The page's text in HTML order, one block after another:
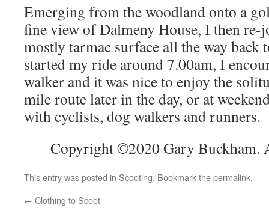
Emerging from the woodland onto a
fine view of Dalmeny House, I then
mostly tarmac surface all the way back
started my ride around 7.00am, I
walker and it was nice to enjoy the
mile route later in the day, or at
with cyclists, dog walkers and runners.
Copyright ©2020 Gary Buckham.
This entry was posted in Scooting. Bookmark thepermalink.
← Clothing to Scoot